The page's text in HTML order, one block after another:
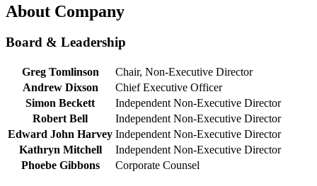
About Company
Board & Leadership
Greg Tomlinson
Chair, Non-Executive Director
Andrew Dixson
Chief Executive Officer
Simon Beckett
Independent Non-Executive Director
Robert Bell
Independent Non-Executive Director
Edward John Harvey Independent Non-Executive Director
Kathryn Mitchell
Independent Non-Executive Director
Phoebe Gibbons
Corporate Counsel